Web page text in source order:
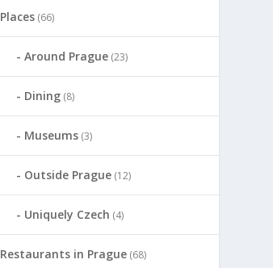
Places (66)
Around Prague (23)
Dining (8)
Museums (3)
Outside Prague (12)
Uniquely Czech (4)
Restaurants in Prague (68)